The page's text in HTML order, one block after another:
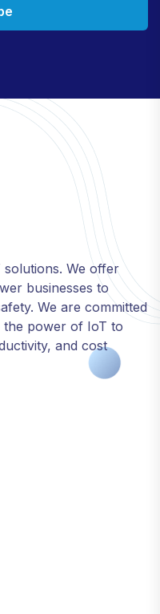
We offer
businesses to
We are committed
the power of IoT to
and cost